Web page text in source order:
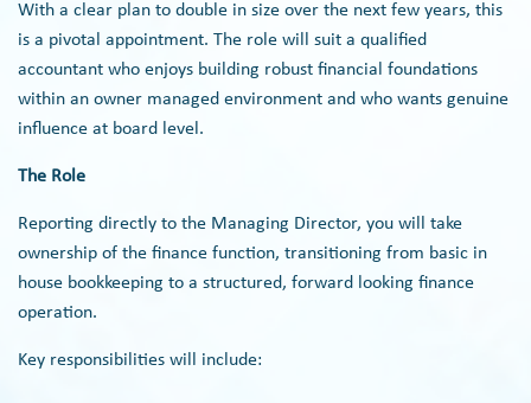
With a clear plan to double in size over the next few years, this
is a pivotal appointment. The role will suit a qualified
accountant who enjoys building robust financial foundations
within an owner managed environment and who wants genuine
influence at board level.
The Role
Reporting directly to the Managing Director, you will take
ownership of the finance function, transitioning from basic in
house bookkeeping to a structured, forward looking finance
operation.
Key responsibilities will include: